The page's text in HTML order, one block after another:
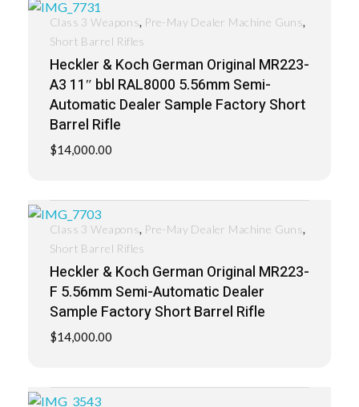
Heckler & Koch German Original MR223-
A3 11″ bbl RAL8000 5.56mm Semi-
Automatic Dealer Sample Factory Short
Barrel Rifle
$14,000.00
Class 3 Weapons, Pre-May Dealer Machine Guns,
Short Barrel Rifles
Heckler & Koch German Original MR223-
F 5.56mm Semi-Automatic Dealer
Sample Factory Short Barrel Rifle
$14,000.00
Class 3 Weapons, Pre-May Dealer Machine Guns,
Short Barrel Rifles